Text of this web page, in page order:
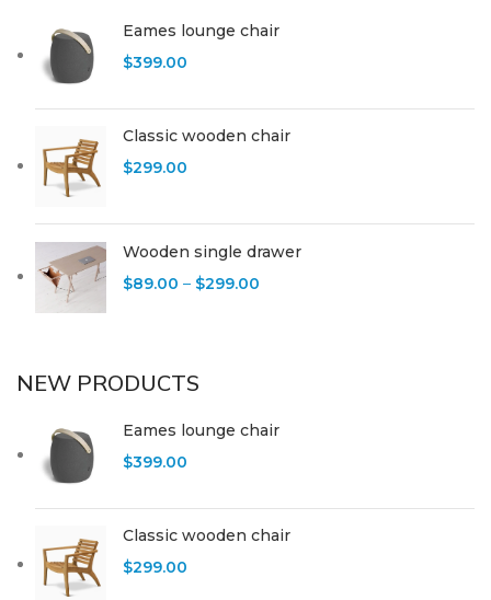
Eames lounge chair
$399.00
Classic wooden chair
$299.00
Wooden single drawer
$89.00 – $299.00
NEW PRODUCTS
Eames lounge chair
$399.00
Classic wooden chair
$299.00